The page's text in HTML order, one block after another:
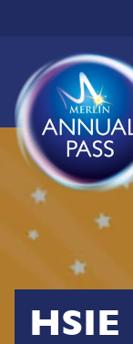
content
HSIE